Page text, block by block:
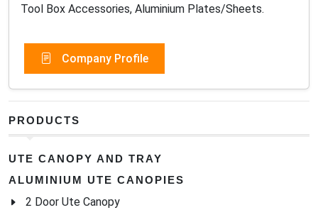
Tool Box Accessories, Aluminium Plates/Sheets.
Company Profile
PRODUCTS
UTE CANOPY AND TRAY
ALUMINIUM UTE CANOPIES
2 Door Ute Canopy